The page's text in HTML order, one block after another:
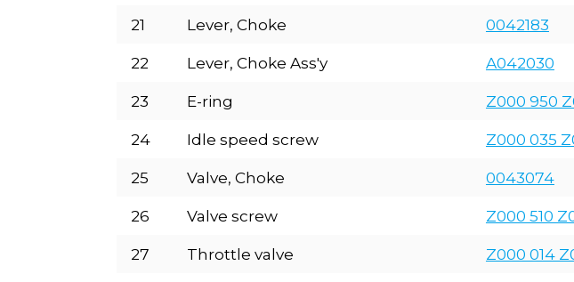
21 Lever, Choke 0042183
22 Lever, Choke Ass'y A042030
23 E-ring Z000 950
24 Idle speed screw Z000 035
25 Valve, Choke 0043074
26 Valve screw Z000 510
27 Throttle valve Z000 014